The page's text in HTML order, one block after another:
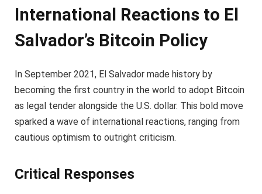
International Reactions to El
Salvador’s Bitcoin Policy
In September 2021, El Salvador made history by
becoming the first country in the world to adopt Bitcoin
as legal tender alongside the U.S. dollar. This bold move
sparked a wave of international reactions, ranging from
cautious optimism to outright criticism.
Critical Responses